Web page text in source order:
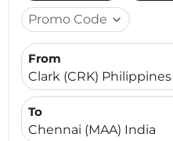
Promo Code expand_more
From
Clark (CRK) Philippines
To
Chennai (MAA) India